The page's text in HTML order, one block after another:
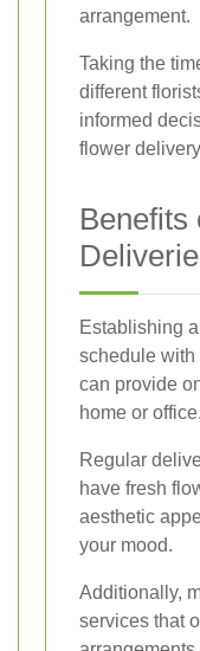
arrangement.
Taking the
different
informed
flower
Benefits
Establishing
schedule with
can provide
home or office.
Regular
have fresh
aesthetic
your mood.
Additionally,
services that